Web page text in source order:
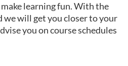
learning fun. With the
will get you closer to your
you on course schedules